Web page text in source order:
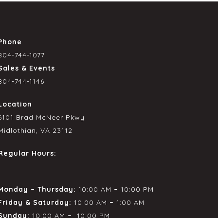
744-1077
& Events
744-1146
Brad McNeer Pkwy
VA 23112
Hours:
– Thursday: 10:00 AM – 10:00 PM
& Saturday: 10:00 AM – 1:00 AM
10:00 AM – 10:00 PM